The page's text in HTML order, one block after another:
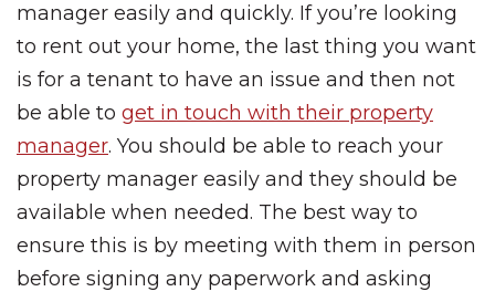
manager easily and quickly. If you’re looking
to rent out your home, the last thing you want
is for a tenant to have an issue and then not
be able to get in touch with their property
manager. You should be able to reach your
property manager easily and they should be
available when needed. The best way to
ensure this is by meeting with them in person
before signing any paperwork and asking